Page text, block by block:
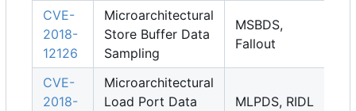
CVE-
2018-
12126
Microarchitectural
Store Buffer Data
Sampling
MSBDS,
Fallout
CVE-
2018-
Microarchitectural
Load Port Data
MLPDS, RIDL